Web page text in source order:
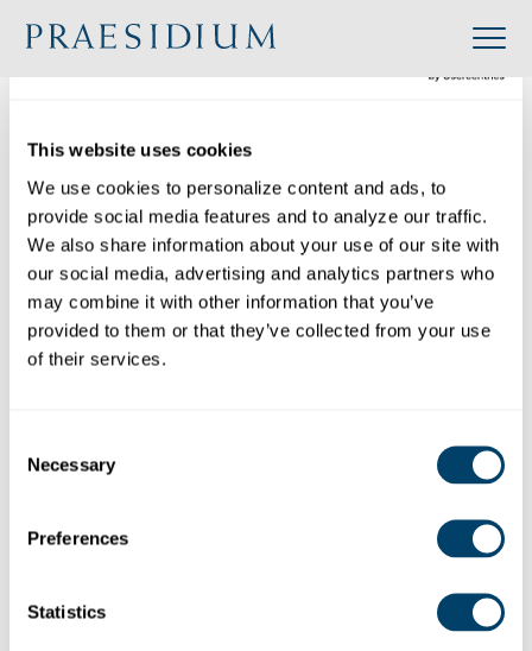
This website uses cookies
We use cookies to personalize content and ads, to
provide social media features and to analyze our traffic.
We also share information about your use of our site with
our social media, advertising and analytics partners who
may combine it with other information that you’ve
provided to them or that they’ve collected from your use
of their services.
Selection
Necessary
Preferences
Statistics
Organization
Back to Directory
Share
Search
Industry: K-12 Education
Website: https://www.esdallas.org/
United States
Debug: Array ( [location] => Array ( [address] => 4100
=> 32.887712 [lng] => -96.84333 [zoom] => 14